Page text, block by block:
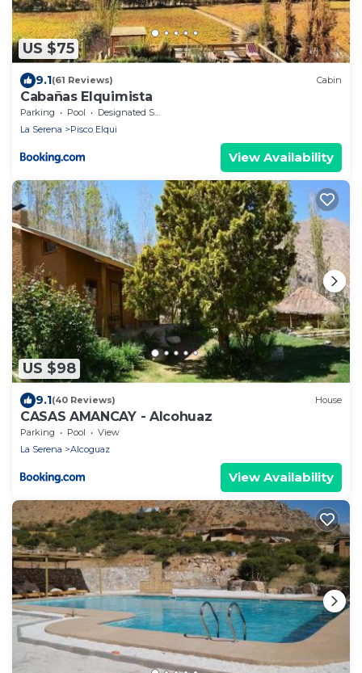
US $75
9.1(61 Reviews) Cabin
Cabañas Elquimista
Parking Pool
Designated Smoking Area
La Serena
Pisco Elqui
View Availability
US $98
9.1(40 Reviews) House
CASAS AMANCAY - Alcohuaz
Parking Pool
View
La Serena
Alcoguaz
View Availability